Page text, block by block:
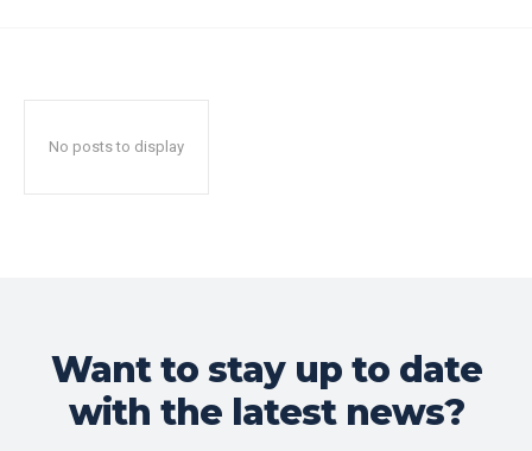
No posts to display
Want to stay up to date
with the latest news?